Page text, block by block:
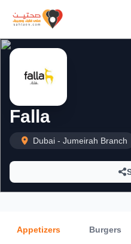
Falla
Dubai - Jumeirah Branch
Appetizers Burgers